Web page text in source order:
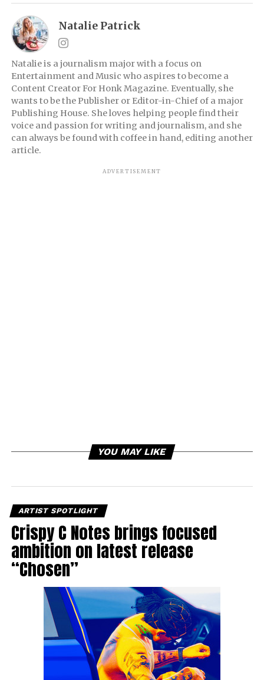
Natalie Patrick
Natalie is a journalism major with a focus on
Entertainment and Music who aspires to become a
Content Creator For Honk Magazine. Eventually, she
wants to be the Publisher or Editor-in-Chief of a major
Publishing House. She loves helping people find their
voice and passion for writing and journalism, and she
can always be found with coffee in hand, editing another
article.
ADVERTISEMENT
YOU MAY LIKE
ARTIST SPOTLIGHT
Crispy C Notes brings focused
ambition on latest release
“Chosen”